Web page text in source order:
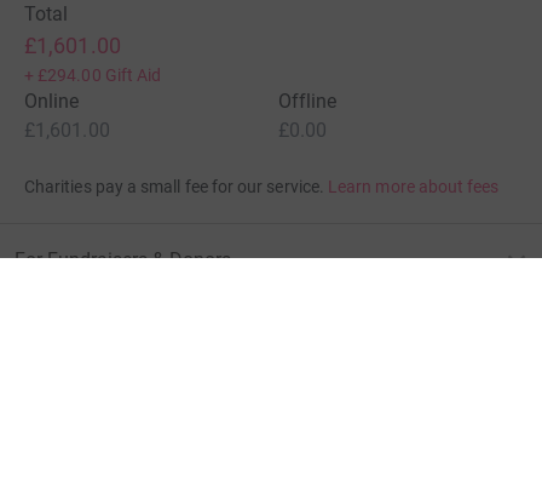
Total
£1,601.00
+ £294.00 Gift Aid
Online
£1,601.00
Offline
£0.00
Charities pay a small fee for our service. Learn more about fees
For Fundraisers & Donors